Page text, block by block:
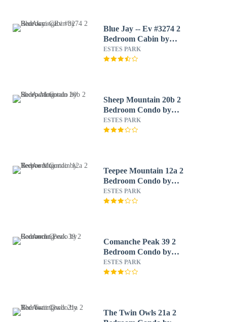
Blue Jay -- Ev #3274 2
Bedroom Cabin by
RedAwning
ESTES PARK
Sheep Mountain 20b 2
Bedroom Condo by
RedAwning
ESTES PARK
Teepee Mountain 12a 2
Bedroom Condo by
RedAwning
ESTES PARK
Comanche Peak 39 2
Bedroom Condo by
RedAwning
ESTES PARK
The Twin Owls 21a 2